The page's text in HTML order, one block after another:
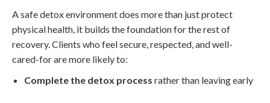
A safe detox environment does more than just protect
physical health, it builds the foundation for the rest of
recovery. Clients who feel secure, respected, and well-
cared-for are more likely to:
Complete the detox process rather than leaving early